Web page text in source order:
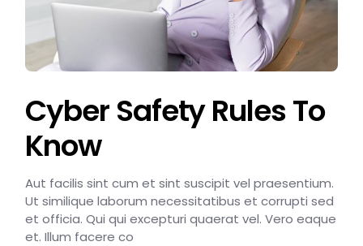
Cyber Safety Rules To
Know
Aut facilis sint cum et sint suscipit vel praesentium.
Ut similique laborum necessitatibus et corrupti sed
et officia. Qui qui excepturi quaerat vel. Vero eaque
et. Illum facere co